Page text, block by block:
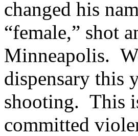
changed his
“female,” shot
Minneapolis.
dispensary this
shooting. This
committed